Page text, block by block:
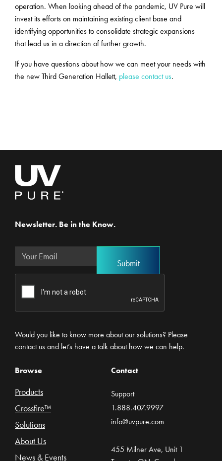
operation. When looking ahead of the pandemic, UV Pure will
invest its efforts on maintaining existing client base and
identifying opportunities to consolidate strategic expansions
that lead us in a direction of further growth.
If you have questions about how we can meet your needs with
the new Third Generation Hallett, please contact us.
Newsletter. Be in the Know.
Would you like to know more about our solutions? Please
contact us and let’s have a talk about how we can help.
Browse
Products
Crossfire™
Solutions
About Us
News & Events
Contact
Support
1.888.407.9997
info@uvpure.com
455 Milner Ave, Unit 1